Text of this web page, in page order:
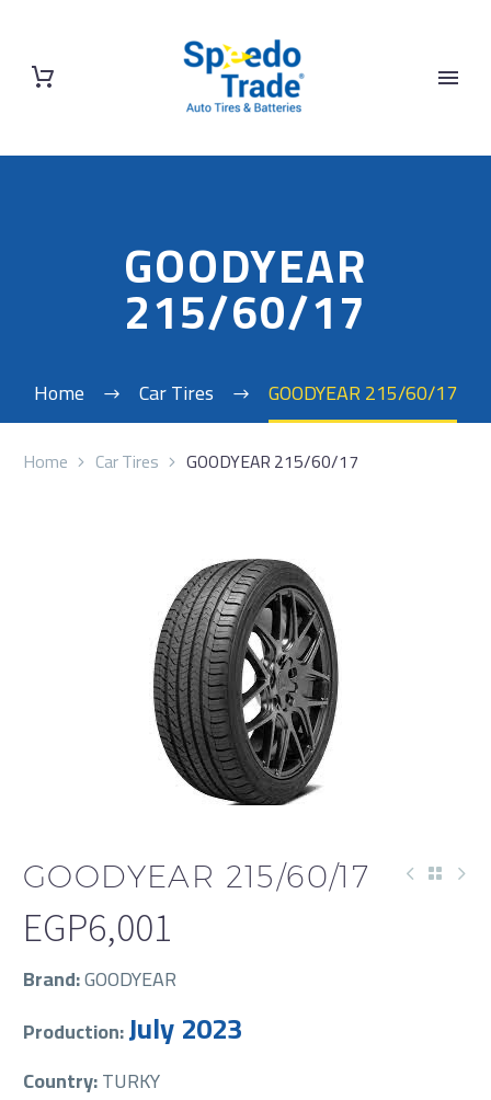
GOODYEAR
215/60/17
Home Car Tires GOODYEAR 215/60/17
Home Car Tires GOODYEAR 215/60/17
GOODYEAR 215/60/17
EGP6,001
Brand:GOODYEAR
Production:July 2023
Country:TURKY